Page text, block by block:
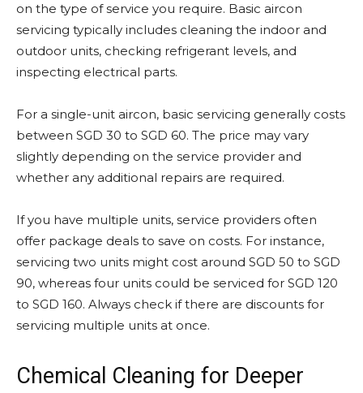
on the type of service you require. Basic aircon
servicing typically includes cleaning the indoor and
outdoor units, checking refrigerant levels, and
inspecting electrical parts.
For a single-unit aircon, basic servicing generally costs
between SGD 30 to SGD 60. The price may vary
slightly depending on the service provider and
whether any additional repairs are required.
If you have multiple units, service providers often
offer package deals to save on costs. For instance,
servicing two units might cost around SGD 50 to SGD
90, whereas four units could be serviced for SGD 120
to SGD 160. Always check if there are discounts for
servicing multiple units at once.
Chemical Cleaning for Deeper